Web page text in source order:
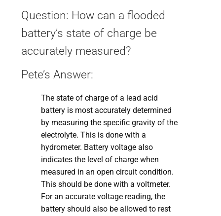
Question: How can a flooded
battery’s state of charge be
accurately measured?
Pete’s Answer:
The state of charge of a lead acid
battery is most accurately determined
by measuring the specific gravity of the
electrolyte. This is done with a
hydrometer. Battery voltage also
indicates the level of charge when
measured in an open circuit condition.
This should be done with a voltmeter.
For an accurate voltage reading, the
battery should also be allowed to rest